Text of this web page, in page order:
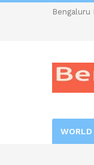
Bengaluru
WORLD